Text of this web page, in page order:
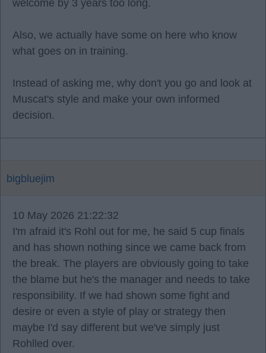
welcome by 3 years too long.
Also, we actually have some on here who know
what goes on in training.
Instead of asking me, why don't you go and look at
Muscat's style and make your own informed
decision.
bigbluejim
10 May 2026 21:22:32
I'm afraid it's Rohl out for me, he said 5 cup finals
and has shown nothing since we came back from
the break. The players are obviously going to take
the blame but he's the manager and needs to take
responsibility. If we had shown some fight and
desire or even a style of play or strategy then
maybe I'd say different but we've simply just
Rohlled over.